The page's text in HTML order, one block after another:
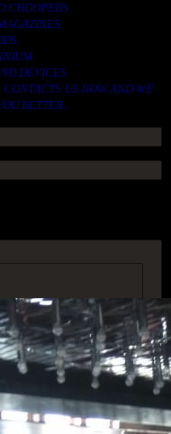
CHOOPERS.
DEVICES.
US NOW AND WE
BETTER..